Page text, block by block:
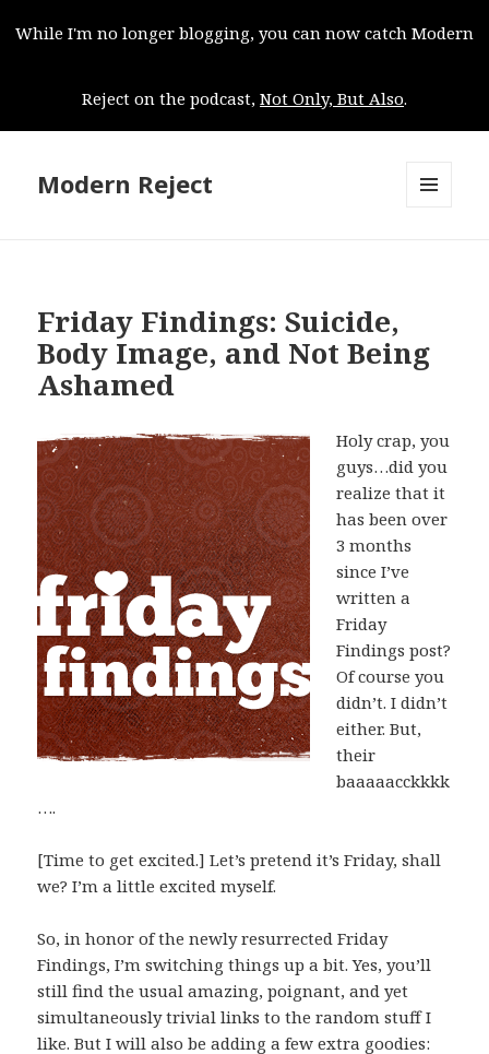
While I'm no longer blogging, you can now catch Modern
Reject on the podcast, Not Only, But Also.
Modern Reject
Friday Findings: Suicide,
Body Image, and Not Being
Ashamed
Holy crap, you
guys…did you
realize that it
has been over
3 months
since I’ve
written a
Friday
Findings post?
Of course you
didn’t. I didn’t
either. But,
their
baaaaacckkkk
….
[Time to get excited.] Let’s pretend it’s Friday, shall
we? I’m a little excited myself.
So, in honor of the newly resurrected Friday
Findings, I’m switching things up a bit. Yes, you’ll
still find the usual amazing, poignant, and yet
simultaneously trivial links to the random stuff I
like. But I will also be adding a few extra goodies: